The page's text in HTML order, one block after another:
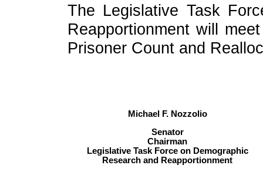
The Legislative Task
Reapportionment will
Prisoner Count and
Michael F. Nozzolio
Senator
Chairman
Legislative Task Force on Demographic
Research and Reapportionment